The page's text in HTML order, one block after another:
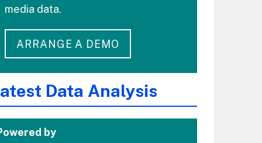
media data.
ARRANGE A DEMO
Data Analysis
by